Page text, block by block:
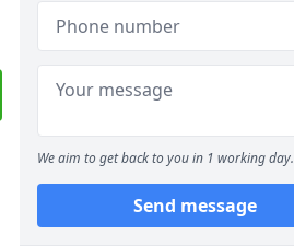
We aim to get back to you in 1 working day.
Send message